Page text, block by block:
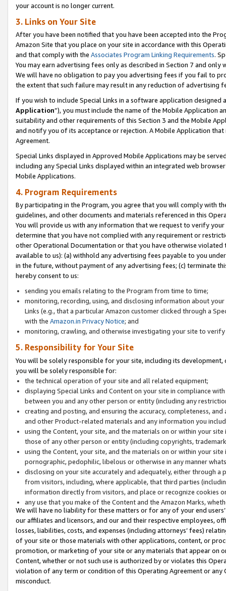
your account is no longer current.
3. Links on Your Site
After you have been notified that you have been accepted into the
Amazon Site that you place on your site in accordance with this
and that comply with the Associates Program Linking Requirements.
You may earn advertising fees only as described in Section 7 and
We will have no obligation to pay you advertising fees if you fail to
the extent that such failure may result in any reduction of advertising
If you wish to include Special Links in a software application
Application”), you must include the name of the Mobile Application
suitability and other requirements of this Section 3 and the Mobile
and notify you of its acceptance or rejection. A Mobile Application
Agreement.
Special Links displayed in Approved Mobile Applications may be
including any Special Links displayed within an integrated web
Mobile Applications.
4. Program Requirements
By participating in the Program, you agree that you will comply with
guidelines, and other documents and materials referenced in this
You will provide us with any information that we request to verify
determine that you have not complied with any requirement or
other Operational Documentation or that you have otherwise
available to us): (a) withhold any advertising fees payable to you
in the future, without payment of any advertising fees; (c) terminate
hereby consent to us:
sending you emails relating to the Program from time to time;
monitoring, recording, using, and disclosing information about
Links (e.g., that a particular Amazon customer clicked through a
with the Amazon.in Privacy Notice; and
monitoring, crawling, and otherwise investigating your site to
5. Responsibility for Your Site
You will be solely responsible for your site, including its
you will be solely responsible for:
the technical operation of your site and all related equipment;
displaying Special Links and Content on your site in compliance
between you and any other person or entity (including any
creating and posting, and ensuring the accuracy, completeness,
and other Product-related materials and any information you
using the Content, your site, and the materials on or within your
those of any other person or entity (including copyrights,
using the Content, your site, and the materials on or within your
pornographic, pedophilic, libelous or otherwise in any manner
disclosing on your site accurately and adequately, either through
from visitors, including, where applicable, that third parties
information directly from visitors, and place or recognize cookies
any use that you make of the Content and the Amazon Marks,
We will have no liability for these matters or for any of your end
our affiliates and licensors, and our and their respective employees,
losses, liabilities, costs, and expenses (including attorneys’ fees)
of your site or those materials with other applications, content, or
promotion, or marketing of your site or any materials that appear on
Content, whether or not such use is authorized by or violates this
violation of any term or condition of this Operating Agreement or
misconduct.